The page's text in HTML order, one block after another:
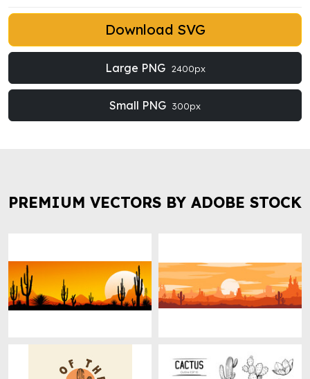
Download SVG
Large PNG 2400px
Small PNG 300px
PREMIUM VECTORS BY ADOBE STOCK